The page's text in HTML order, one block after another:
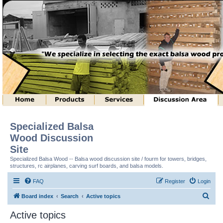
Specialized Balsa
Wood Discussion
Site
Specialized Balsa Wood -- Balsa wood discussion site / fourm for towers, bridges,
structures, rc airplanes, carving surf boards, and balsa models.
FAQ Login
Register
Board index Search Active topics
Active topics